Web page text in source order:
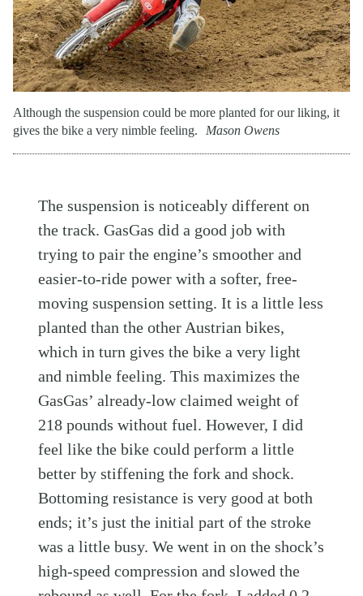
Although the suspension could be more planted for our liking, it
gives the bike a very nimble feeling.
Mason Owens
The suspension is noticeably different on
the track. GasGas did a good job with
trying to pair the engine’s smoother and
easier-to-ride power with a softer, free-
moving suspension setting. It is a little less
planted than the other Austrian bikes,
which in turn gives the bike a very light
and nimble feeling. This maximizes the
GasGas’ already-low claimed weight of
218 pounds without fuel. However, I did
feel like the bike could perform a little
better by stiffening the fork and shock.
Bottoming resistance is very good at both
ends; it’s just the initial part of the stroke
was a little busy. We went in on the shock’s
high-speed compression and slowed the